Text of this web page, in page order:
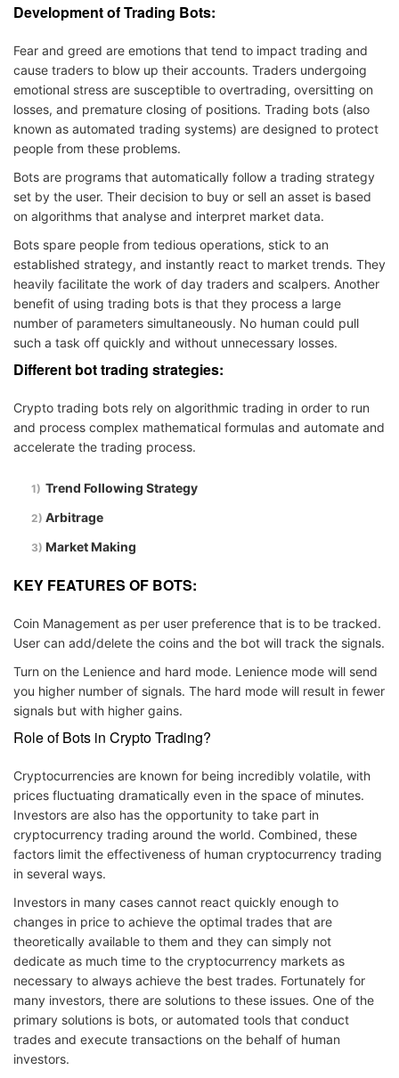
Development of Trading Bots:
Fear and greed are emotions that tend to impact trading and
cause traders to blow up their accounts. Traders undergoing
emotional stress are susceptible to overtrading, oversitting on
losses, and premature closing of positions. Trading bots (also
known as automated trading systems) are designed to protect
people from these problems.
Bots are programs that automatically follow a trading strategy
set by the user. Their decision to buy or sell an asset is based
on algorithms that analyse and interpret market data.
Bots spare people from tedious operations, stick to an
established strategy, and instantly react to market trends. They
heavily facilitate the work of day traders and scalpers. Another
benefit of using trading bots is that they process a large
number of parameters simultaneously. No human could pull
such a task off quickly and without unnecessary losses.
Different bot trading strategies:
Crypto trading bots rely on algorithmic trading in order to run
and process complex mathematical formulas and automate and
accelerate the trading process.
Trend Following Strategy
Arbitrage
Market Making
KEY FEATURES OF BOTS:
Coin Management as per user preference that is to be tracked.
User can add/delete the coins and the bot will track the signals.
Turn on the Lenience and hard mode. Lenience mode will send
you higher number of signals. The hard mode will result in fewer
signals but with higher gains.
Role of Bots in Crypto Trading?
Cryptocurrencies are known for being incredibly volatile, with
prices fluctuating dramatically even in the space of minutes.
Investors are also has the opportunity to take part in
cryptocurrency trading around the world. Combined, these
factors limit the effectiveness of human cryptocurrency trading
in several ways.
Investors in many cases cannot react quickly enough to
changes in price to achieve the optimal trades that are
theoretically available to them and they can simply not
dedicate as much time to the cryptocurrency markets as
necessary to always achieve the best trades. Fortunately for
many investors, there are solutions to these issues. One of the
primary solutions is bots, or automated tools that conduct
trades and execute transactions on the behalf of human
investors.